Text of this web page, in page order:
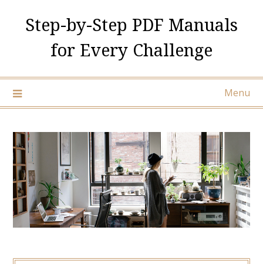
Step-by-Step PDF Manuals
for Every Challenge
Menu